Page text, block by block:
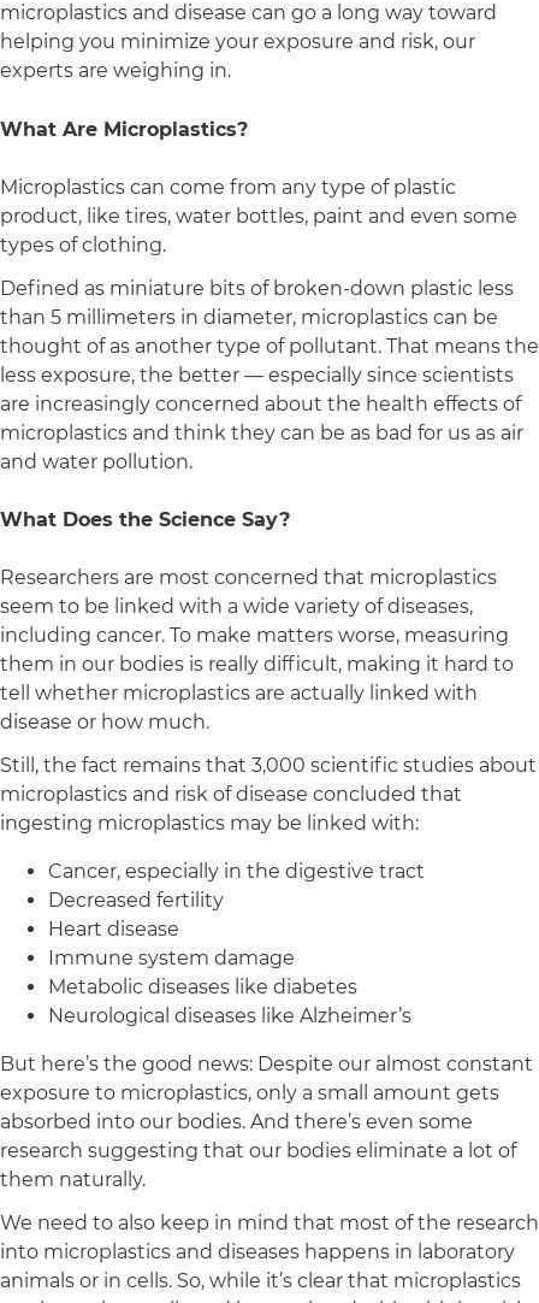
microplastics and disease can go a long way toward
helping you minimize your exposure and risk, our
experts are weighing in.
What Are Microplastics?
Microplastics can come from any type of plastic
product, like tires, water bottles, paint and even some
types of clothing.
Defined as miniature bits of broken-down plastic less
than 5 millimeters in diameter, microplastics can be
thought of as another type of pollutant. That means the
less exposure, the better — especially since scientists
are increasingly concerned about the health effects of
microplastics and think they can be as bad for us as air
and water pollution.
What Does the Science Say?
Researchers are most concerned that microplastics
seem to be linked with a wide variety of diseases,
including cancer. To make matters worse, measuring
them in our bodies is really difficult, making it hard to
tell whether microplastics are actually linked with
disease or how much.
Still, the fact remains that 3,000 scientific studies about
microplastics and risk of disease concluded that
ingesting microplastics may be linked with:
Cancer, especially in the digestive tract
Decreased fertility
Heart disease
Immune system damage
Metabolic diseases like diabetes
Neurological diseases like Alzheimer’s
But here’s the good news: Despite our almost constant
exposure to microplastics, only a small amount gets
absorbed into our bodies. And there’s even some
research suggesting that our bodies eliminate a lot of
them naturally.
We need to also keep in mind that most of the research
into microplastics and diseases happens in laboratory
animals or in cells. So, while it’s clear that microplastics